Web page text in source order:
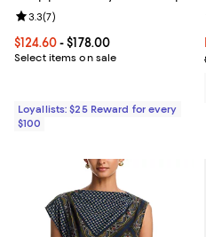
Current price From $124.60 to
$124.60- $178.00
Select items on sale
Review rating: 3.3 out of 5; 7
3.3(7)
Loyallists: $25 Reward for every
$100